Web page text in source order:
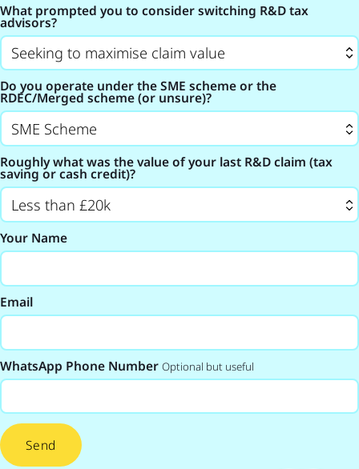
What prompted you to consider switching R&D tax
advisors?
Do you operate under the SME scheme or the
RDEC/Merged scheme (or unsure)?
Roughly what was the value of your last R&D claim (tax
saving or cash credit)?
Your Name
Email
WhatsApp Phone Number Optional but useful
Send